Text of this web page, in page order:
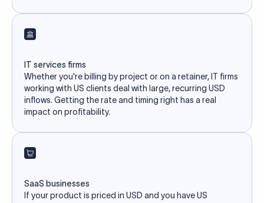
IT services firms
Whether you're billing by project or on a retainer, IT firms
working with US clients deal with large, recurring USD
inflows. Getting the rate and timing right has a real
impact on profitability.
SaaS businesses
If your product is priced in USD and you have US